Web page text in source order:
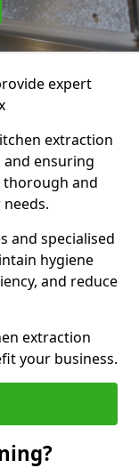
expert
extraction
ensuring
thorough and
and specialised
hygiene
and reduce
extraction
your business.